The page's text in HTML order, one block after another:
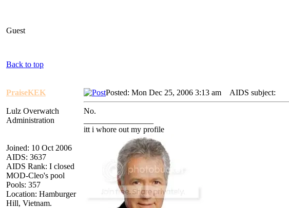
Guest
Back to top
PraiseKEK
Lulz Overwatch
Administration
Joined: 10 Oct 2006
AIDS: 3637
AIDS Rank: I closed
MOD-Cleo's pool
Pools: 357
Location: Hamburger
Hill, Vietnam.
Posted: Mon Dec 25, 2006 3:13 am AIDS subject:
No.
itt i whore out my profile